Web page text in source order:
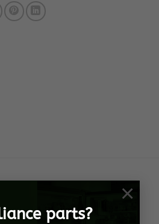
parts?
×